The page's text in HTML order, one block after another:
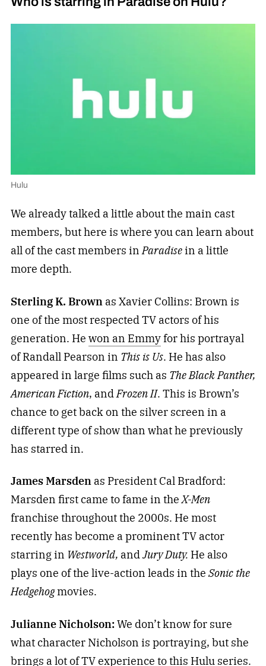
Hulu
We already talked a little about the main cast
members, but here is where you can learn about
all of the cast members inParadisein a little
more depth.
Sterling K. Brown as Xavier Collins: Brown is
one of the most respected TV actors of his
generation. He won an Emmyfor his portrayal
of Randall Pearson in This is Us. He has also
appeared in large films such as The Black Panther,
American Fiction, and Frozen II. This is Brown’s
chance to get back on the silver screen in a
different type of show than what he previously
has starred in.
James Marsden as President Cal Bradford:
Marsden first came to fame in theX-Men
franchise throughout the 2000s. He most
recently has become a prominent TV actor
starring in Westworld, andJury Duty. He also
plays one of the live-action leads in the Sonic the
Hedgehogmovies.
Julianne Nicholson:We don’t know for sure
what character Nicholson is portraying, but she
brings a lot of TV experience to this Hulu series.